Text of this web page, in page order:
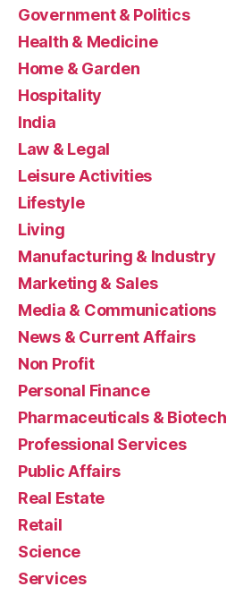
Government & Politics
Health & Medicine
Home & Garden
Hospitality
India
Law & Legal
Leisure Activities
Lifestyle
Living
Manufacturing & Industry
Marketing & Sales
Media & Communications
News & Current Affairs
Non Profit
Personal Finance
Pharmaceuticals & Biotech
Professional Services
Public Affairs
Real Estate
Retail
Science
Services